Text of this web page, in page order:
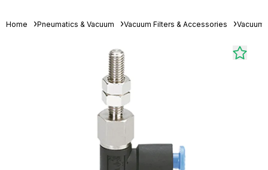
Home Pneumatics & Vacuum Vacuum Filters & Accessories Vacuum